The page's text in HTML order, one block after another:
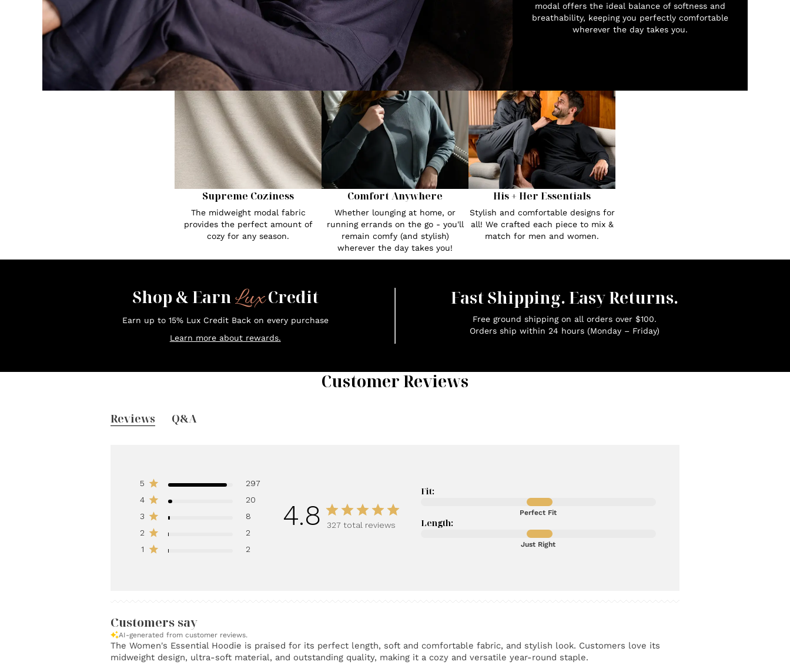
modal offers the ideal balance of softness and
breathability, keeping you perfectly comfortable
wherever the day takes you.
Supreme Coziness
The midweight modal fabric
provides the perfect amount of
cozy for any season.
Comfort Anywhere
Whether lounging at home, or
running errands on the go - you'll
remain comfy (and stylish)
wherever the day takes you!
His + Her Essentials
Stylish and comfortable designs for
all! We crafted each piece to mix &
match for men and women.
Shop & EarnLuxCredit
Earn up to 15% Lux Credit Back on every purchase
Learn more about rewards.
Fast Shipping. Easy Returns.
Free ground shipping on all orders over $100.
Orders ship within 24 hours (Monday – Friday)
Customer Reviews
Reviews Q&A
Fit:
Perfect Fit
Length:
Just Right
4.8 327 total reviews
5
297
4
20
3
8
2
2
1
2
Customers say
AI-generated from customer reviews.
The Women's Essential Hoodie is praised for its perfect length, soft and comfortable fabric, and stylish look. Customers love its
midweight design, ultra-soft material, and outstanding quality, making it a cozy and versatile year-round staple.